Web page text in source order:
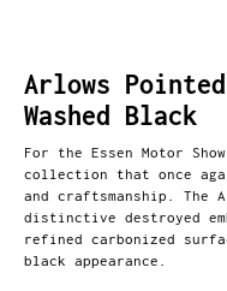
Arlows
Washed Black
For the Essen Motor
collection that once
and craftsmanship. The
distinctive destroyed
refined carbonized
black appearance.